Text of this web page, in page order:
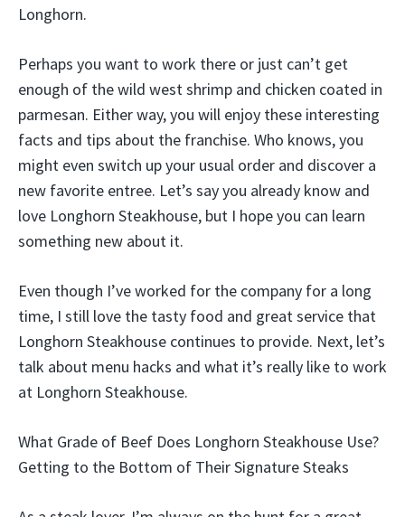
Longhorn.
Perhaps you want to work there or just can’t get
enough of the wild west shrimp and chicken coated in
parmesan. Either way, you will enjoy these interesting
facts and tips about the franchise. Who knows, you
might even switch up your usual order and discover a
new favorite entree. Let’s say you already know and
love Longhorn Steakhouse, but I hope you can learn
something new about it.
Even though I’ve worked for the company for a long
time, I still love the tasty food and great service that
Longhorn Steakhouse continues to provide. Next, let’s
talk about menu hacks and what it’s really like to work
at Longhorn Steakhouse.
What Grade of Beef Does Longhorn Steakhouse Use?
Getting to the Bottom of Their Signature Steaks